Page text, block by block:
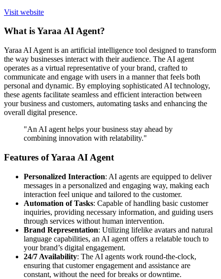
Visit website
What is Yaraa AI Agent?
Yaraa AI Agent is an artificial intelligence tool designed to transform
the way businesses interact with their audience. The AI agent
operates as a virtual representative of your brand, crafted to
communicate and engage with users in a manner that feels both
personal and dynamic. By employing sophisticated AI technology,
these agents facilitate seamless and efficient interaction between
your business and customers, automating tasks and enhancing the
overall digital presence.
"An AI agent helps your business stay ahead by
combining innovation with relatability."
Features of Yaraa AI Agent
Personalized Interaction: AI agents are equipped to deliver
messages in a personalized and engaging way, making each
interaction feel unique and tailored to the customer.
Automation of Tasks: Capable of handling basic customer
inquiries, providing necessary information, and guiding users
through services without human intervention.
Brand Representation: Utilizing lifelike avatars and natural
language capabilities, an AI agent offers a relatable touch to
your brand’s digital engagement.
24/7 Availability: The AI agents work round-the-clock,
ensuring that customer engagement and assistance are
constant, without the need for breaks or downtime.